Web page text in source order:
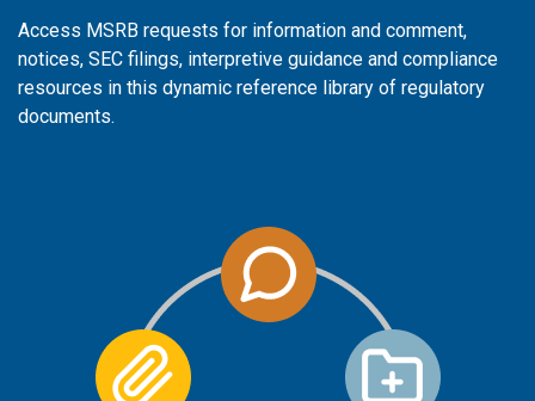
Access MSRB requests for information and comment,
notices, SEC filings, interpretive guidance and compliance
resources in this dynamic reference library of regulatory
documents.